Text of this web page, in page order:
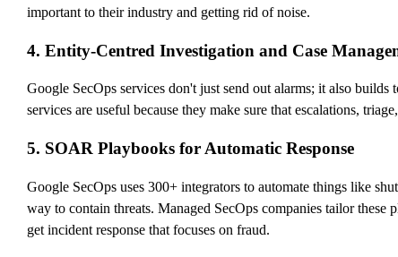
important to their industry and getting rid of noise.
4. Entity-Centred Investigation and Case
Google SecOps services don't just send out alarms; it also builds
services are useful because they make sure that escalations,
5. SOAR Playbooks for Automatic Response
Google SecOps uses 300+ integrators to automate things like
way to contain threats. Managed SecOps companies tailor
get incident response that focuses on fraud.